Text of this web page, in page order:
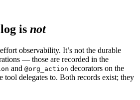
is not
observability. It’s not the durable
— those are recorded in the
and @org_action decorators on the
tool delegates to. Both records exist; they